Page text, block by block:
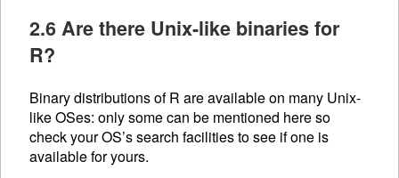
2.6 Are there Unix-like binaries for
R?
Binary distributions of R are available on many Unix-
like OSes: only some can be mentioned here so
check your OS’s search facilities to see if one is
available for yours.